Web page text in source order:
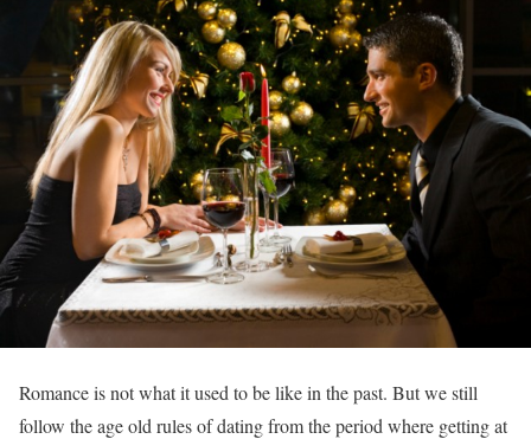
Romance is not what it used to be like in the past. But we still
follow the age old rules of dating from the period where getting at